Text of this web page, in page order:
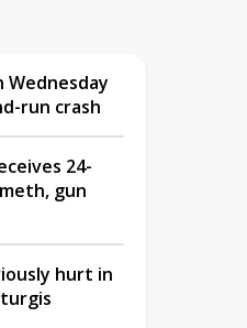
run crash
24-
gun
hurt in